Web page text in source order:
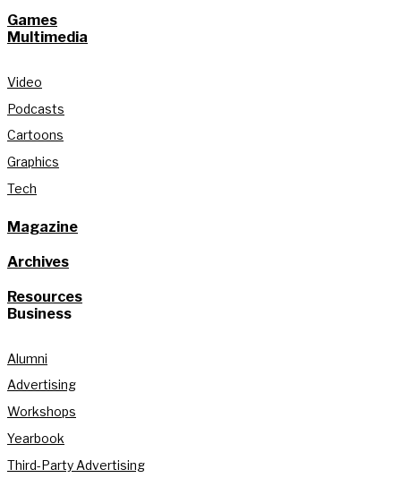
Games
Multimedia
Video
Podcasts
Cartoons
Graphics
Tech
Magazine
Archives
Resources
Business
Alumni
Advertising
Workshops
Yearbook
Third-Party Advertising